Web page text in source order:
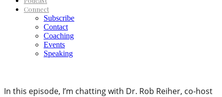
Connect
Subscribe
Contact
Coaching
Events
Speaking
In this episode, I’m chatting with Dr. Rob Reiher, co-host